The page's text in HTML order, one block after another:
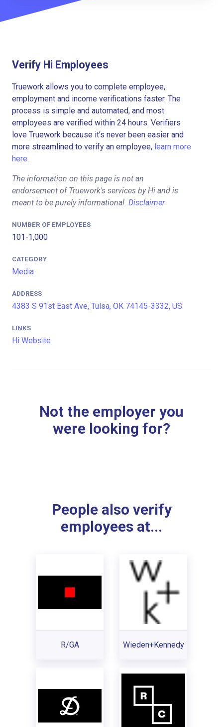
Verify Hi Employees
Truework allows you to complete employee,
employment and income verifications faster. The
process is simple and automated, and most
employees are verified within 24 hours. Verifiers
love Truework because it’s never been easier and
more streamlined to verify an employee, learn more
here.
The information on this page is not an
endorsement of Truework's services by Hi and is
meant to be purely informational. Disclaimer
NUMBER OF EMPLOYEES
101-1,000
CATEGORY
Media
ADDRESS
4383 S 91st East Ave, Tulsa, OK 74145-3332, US
LINKS
Hi Website
Not the employer you
were looking for?
People also verify
employees at...
R/GA Wieden+Kennedy